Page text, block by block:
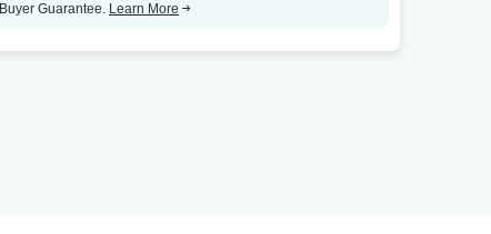
Buyer Guarantee. Learn More